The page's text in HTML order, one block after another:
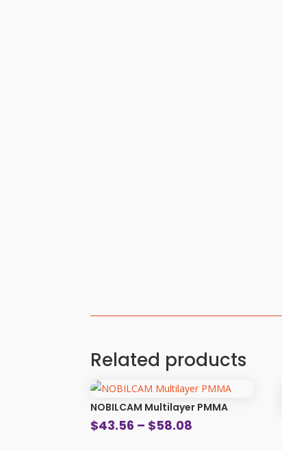
Related products
NOBILCAM Multilayer PMMA
$43.56 – $58.08